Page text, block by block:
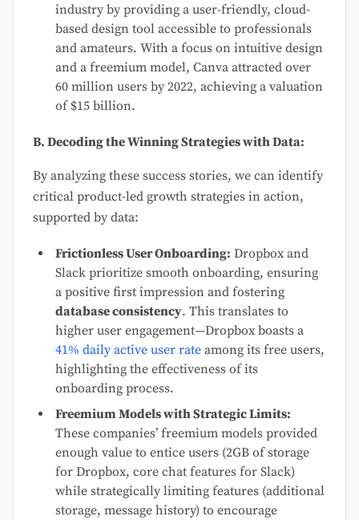
industry by providing a user-friendly, cloud-
based design tool accessible to professionals
and amateurs. With a focus on intuitive design
and a freemium model, Canva attracted over
60 million users by 2022, achieving a valuation
of $15 billion.
B. Decoding the Winning Strategies with Data:
By analyzing these success stories, we can identify
critical product-led growth strategies in action,
supported by data:
Frictionless User Onboarding: Dropbox and
Slack prioritize smooth onboarding, ensuring
a positive first impression and fostering
database consistency. This translates to
higher user engagement—Dropbox boasts a
41% daily active user rate among its free users,
highlighting the effectiveness of its
onboarding process.
Freemium Models with Strategic Limits:
These companies’ freemium models provided
enough value to entice users (2GB of storage
for Dropbox, core chat features for Slack)
while strategically limiting features (additional
storage, message history) to encourage